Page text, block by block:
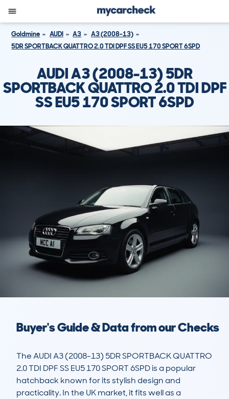
Goldmine AUDI A3
A3 (2008-13)
5DR SPORTBACK QUATTRO 2.0 TDI DPF SS EU5 170 SPORT 6SPD
AUDI A3 (2008-13) 5DR
SPORTBACK QUATTRO 2.0 TDI DPF
SS EU5 170 SPORT 6SPD
Buyer's Guide & Data from our Checks
The AUDI A3 (2008-13) 5DR SPORTBACK QUATTRO
2.0 TDI DPF SS EU5 170 SPORT 6SPD is a popular
hatchback known for its stylish design and
practicality. In the UK market, it fits well as a